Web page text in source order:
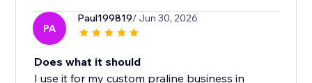
PA
Paul199819/ Jun 30, 2026
Does what it should
I use it for my custom praline business in